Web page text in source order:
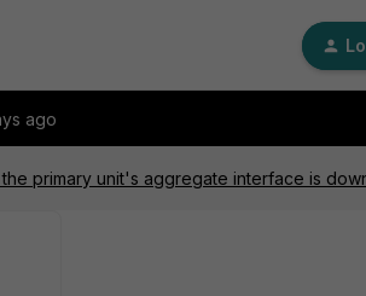
ago
primary unit's aggregate interface is